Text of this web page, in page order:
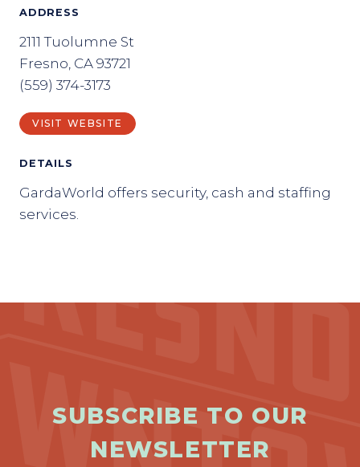
ADDRESS
2111 Tuolumne St
Fresno, CA 93721
(559) 374-3173
VISIT WEBSITE
DETAILS
GardaWorld offers security, cash and staffing
services.
SUBSCRIBE TO OUR
NEWSLETTER